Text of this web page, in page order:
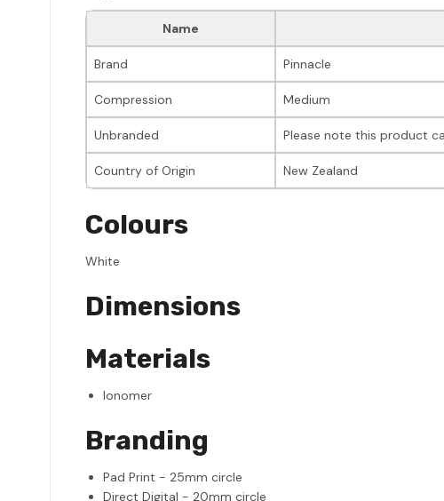
Name
Brand Pinnacle
Compression Medium
Unbranded Please note this product
Country of Origin New Zealand
Colours
White
Dimensions
Materials
Ionomer
Branding
Pad Print - 25mm circle
Direct Digital - 20mm circle